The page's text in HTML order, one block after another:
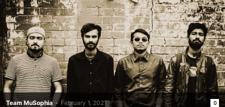
Team MuSophia - February 1, 2021 0